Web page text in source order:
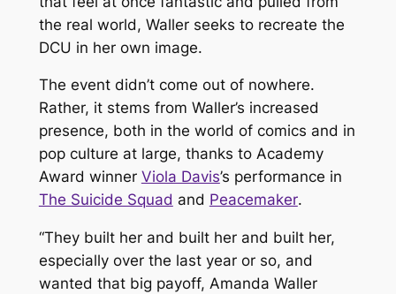
the real world, Waller seeks to recreate the
DCU in her own image.
The event didn’t come out of nowhere.
Rather, it stems from Waller’s increased
presence, both in the world of comics and in
pop culture at large, thanks to Academy
Award winner Viola Davis’s performance in
The Suicide Squad and Peacemaker.
“They built her and built her and built her,
especially over the last year or so, and
wanted that big payoff, Amanda Waller